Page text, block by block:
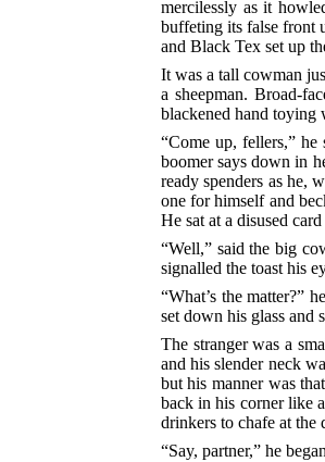
mercilessly as it
buffeting its false front
and Black Tex set up
It was a tall cowman
a sheepman. Broad-
blackened hand toying
“Come up, fellers,”
boomer says down in
ready spenders as he,
one for himself and
He sat at a disused
“Well,” said the big
signalled the toast his
“What’s the matter?”
set down his glass and
The stranger was a
and his slender neck
but his manner was
back in his corner like
drinkers to chafe at the
“Say, partner,” he